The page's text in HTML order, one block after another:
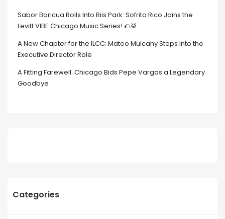
Sabor Boricua Rolls Into Riis Park: Sofrito Rico Joins the
Levitt VIBE Chicago Music Series! 🌮🥁
A New Chapter for the ILCC: Mateo Mulcahy Steps Into the
Executive Director Role
A Fitting Farewell: Chicago Bids Pepe Vargas a Legendary
Goodbye
Categories